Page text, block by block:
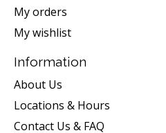
My orders
My wishlist
Information
About Us
Locations & Hours
Contact Us & FAQ